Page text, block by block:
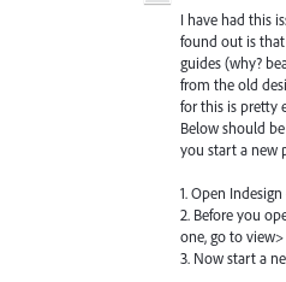
I have had this
found out is
guides (why?
from the old
for this is pretty
Below should
you start a new
1. Open
2. Before you
one, go to
3. Now start a